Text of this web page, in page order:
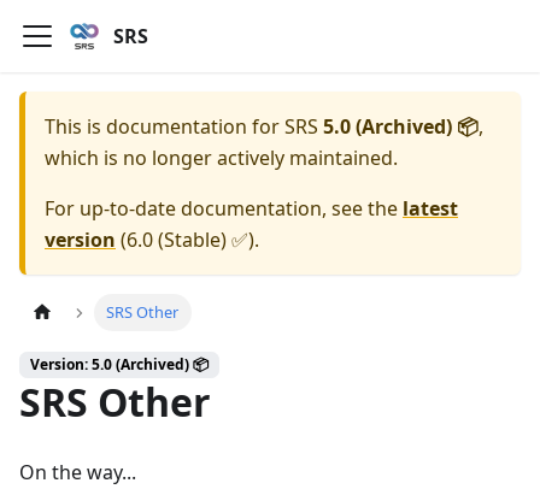
SRS
This is documentation forSRS 5.0 (Archived) 📦,
which is no longer actively maintained.
For up-to-date documentation, see the latest
version (6.0 (Stable) ✅).
SRS Other
Version: 5.0 (Archived) 📦
SRS Other
On the way...